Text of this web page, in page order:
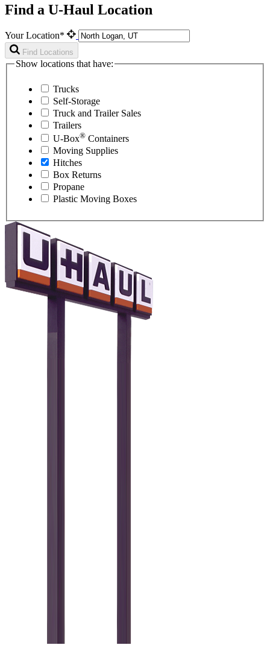
Find a U-Haul Location
Your Location*
Find Locations
Show locations that have:
Trucks
Self-Storage
Truck and Trailer Sales
Trailers
U-Box® Containers
Moving Supplies
Hitches
Box Returns
Propane
Plastic Moving Boxes